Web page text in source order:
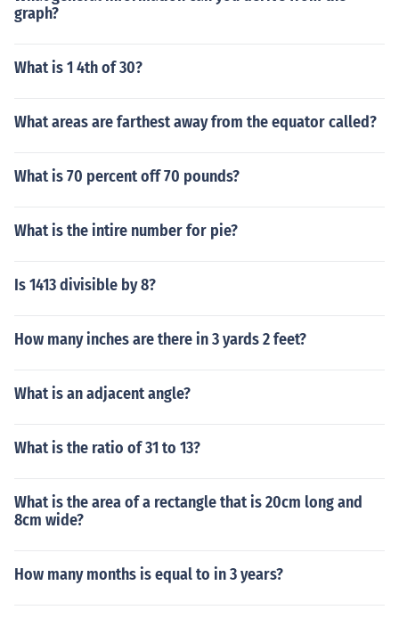
graph?
What is 1 4th of 30?
What areas are farthest away from the equator called?
What is 70 percent off 70 pounds?
What is the intire number for pie?
Is 1413 divisible by 8?
How many inches are there in 3 yards 2 feet?
What is an adjacent angle?
What is the ratio of 31 to 13?
What is the area of a rectangle that is 20cm long and
8cm wide?
How many months is equal to in 3 years?